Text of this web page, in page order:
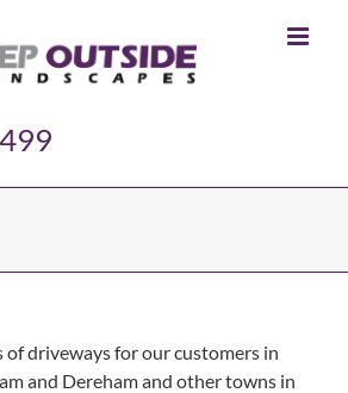
of driveways for our customers in
and Dereham and other towns in